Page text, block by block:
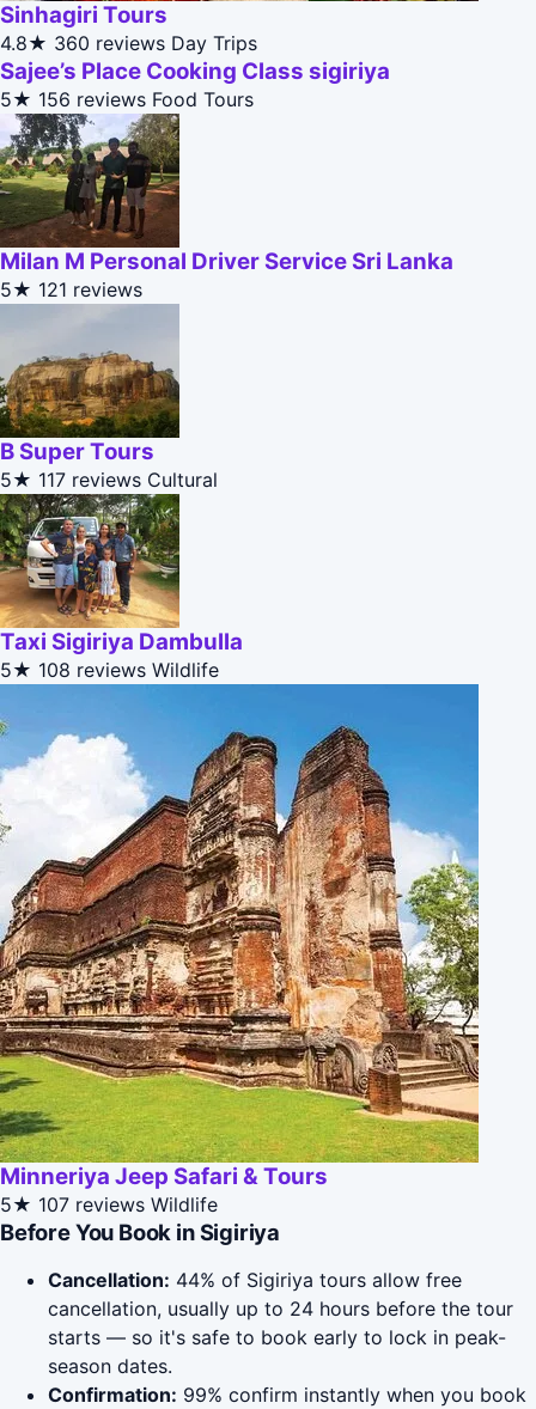
Sinhagiri Tours
4.8★ 360 reviews Day Trips
Sajee’s Place Cooking Class sigiriya
5★ 156 reviews Food Tours
Milan M Personal Driver Service Sri Lanka
5★ 121 reviews
B Super Tours
5★ 117 reviews Cultural
Taxi Sigiriya Dambulla
5★ 108 reviews Wildlife
Minneriya Jeep Safari & Tours
5★ 107 reviews Wildlife
Before You Book in Sigiriya
Cancellation: 44% of Sigiriya tours allow free
cancellation, usually up to 24 hours before the tour
starts — so it's safe to book early to lock in peak-
season dates.
Confirmation: 99% confirm instantly when you book